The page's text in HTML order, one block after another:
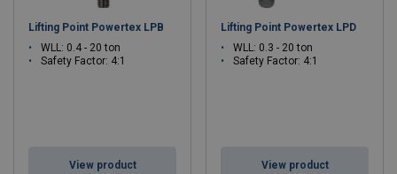
Lifting Point Powertex LPB
WLL: 0.4 - 20 ton
Safety Factor: 4:1
View product
Lifting Point Powertex LPD
WLL: 0.3 - 20 ton
Safety Factor: 4:1
View product